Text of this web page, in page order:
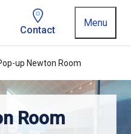
Menu
Contact
up Newton Room
Room